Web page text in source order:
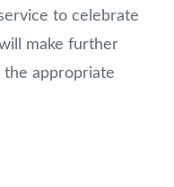
to celebrate
make further
appropriate